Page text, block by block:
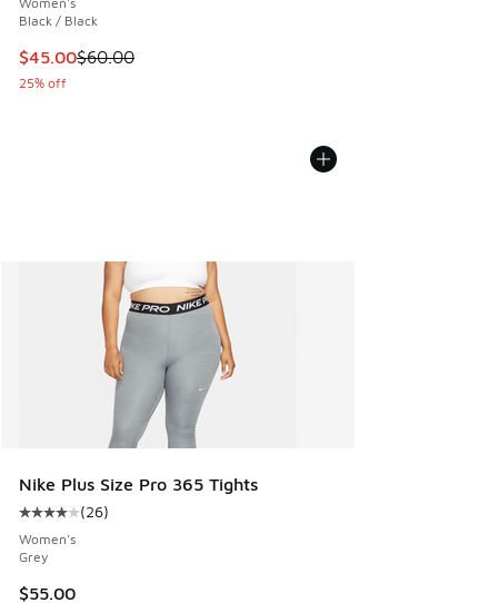
Black / Black
This item is on sale. Price dropped from $60.00 to $45.00
$45.00$60.00
25% off
Nike Plus Size Pro 365 Tights
Average customer rating - [4 out of 5 stars], 26 reviews
(26)
Women's
Grey
$55.00